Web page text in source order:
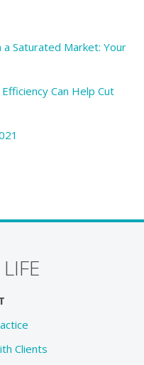
a Saturated Market: Your
Can Help Cut
LIFE
Clients